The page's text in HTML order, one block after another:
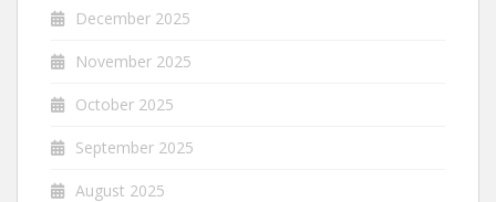
December 2025
November 2025
October 2025
September 2025
August 2025